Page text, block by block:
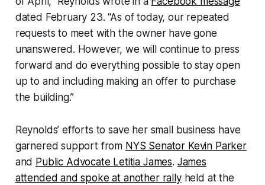
dated February 23. “As of today, our repeated
requests to meet with the owner have gone
unanswered. However, we will continue to press
forward and do everything possible to stay open
up to and including making an offer to purchase
the building.”
Reynolds’ efforts to save her small business have
garnered support from NYS Senator Kevin Parker
and Public Advocate Letitia James. James
attended and spoke at another rallyheld at the